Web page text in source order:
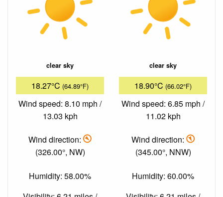
clear sky
18.27°C (64.89°F)
Wind speed: 8.10 mph /
13.03 kph
Wind direction:
(326.00°, NW)
Humidity: 58.00%
clear sky
18.90°C (66.02°F)
Wind speed: 6.85 mph /
11.02 kph
Wind direction:
(345.00°, NNW)
Humidity: 60.00%